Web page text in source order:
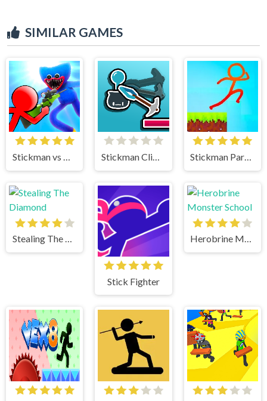
SIMILAR GAMES
Stickman vs Huggy Wuggy Stickman Climb Stickman Parkour 2 Lucky Block
Stealing The Diamond
Stick Fighter
Herobrine Monster School